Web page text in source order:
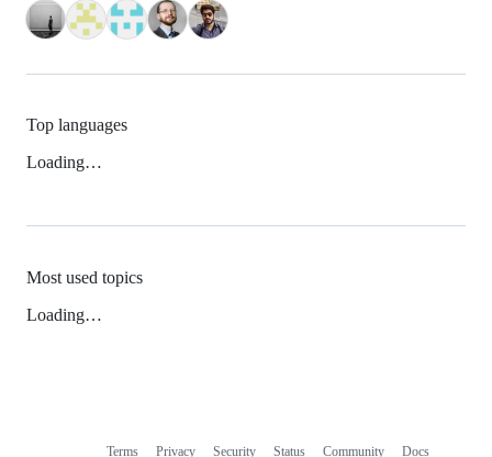
Top languages
Loading…
Most used topics
Loading…
Terms Privacy Security Status Community Docs